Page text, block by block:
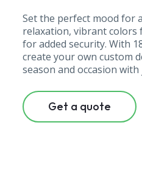
Set the perfect mood for
relaxation, vibrant
for added security. With
create your own custom
season and occasion with
Get a quote